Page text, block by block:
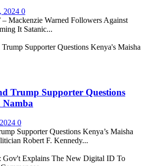
2024 0
– Mackenzie Warned Followers Against
It Satanic...
Trump Supporter Questions
Namba
0
Supporter Questions Kenya’s Maisha
Robert F. Kennedy...